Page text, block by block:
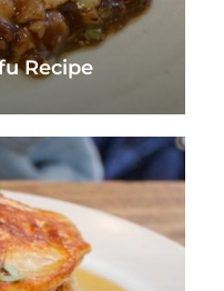
Recipe